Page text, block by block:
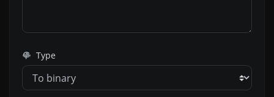
Type